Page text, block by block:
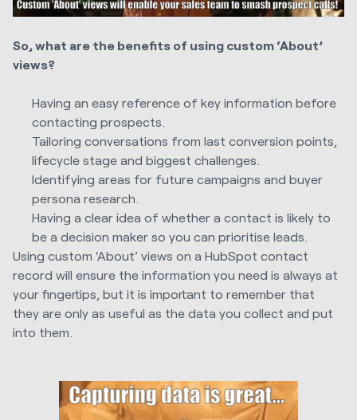
So, what are the benefits of using custom ‘About’
views?
Having an easy reference of key information before
contacting prospects.
Tailoring conversations from last conversion points,
lifecycle stage and biggest challenges.
Identifying areas for future campaigns and buyer
persona research.
Having a clear idea of whether a contact is likely to
be a decision maker so you can prioritise leads.
Using custom ‘About’ views on a HubSpot contact
record will ensure the information you need is always at
your fingertips, but it is important to remember that
they are only as useful as the data you collect and put
into them.